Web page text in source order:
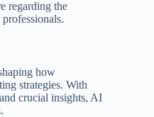
regarding the
how
strategies. With
crucial insights, AI